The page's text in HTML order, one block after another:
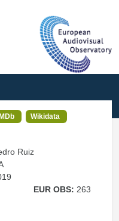
Wikidata
Ruiz
EUR OBS: 263